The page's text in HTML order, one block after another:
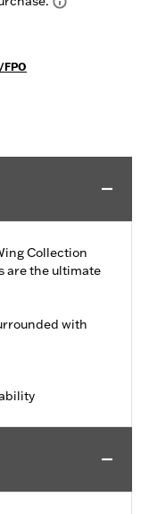
FPO
Collection
are the ultimate
with